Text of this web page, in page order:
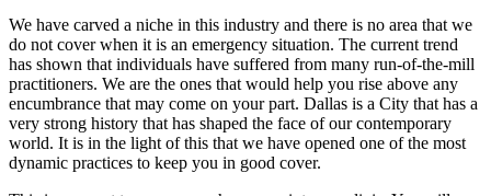
We have carved a niche in this industry and there is no area that we
do not cover when it is an emergency situation. The current trend
has shown that individuals have suffered from many run-of-the-mill
practitioners. We are the ones that would help you rise above any
encumbrance that may come on your part. Dallas is a City that has a
very strong history that has shaped the face of our contemporary
world. It is in the light of this that we have opened one of the most
dynamic practices to keep you in good cover.